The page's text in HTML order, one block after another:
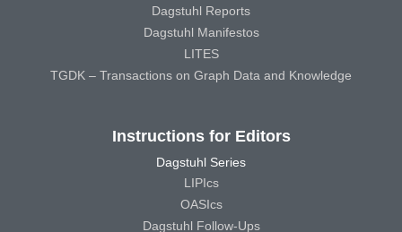
Dagstuhl Reports
Dagstuhl Manifestos
LITES
TGDK – Transactions on Graph Data and Knowledge
Instructions for Editors
Dagstuhl Series
LIPIcs
OASIcs
Dagstuhl Follow-Ups